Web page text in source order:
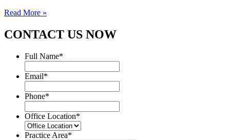
Read More »
CONTACT US NOW
Full Name*
Email*
Phone*
Office Location*
Practice Area*